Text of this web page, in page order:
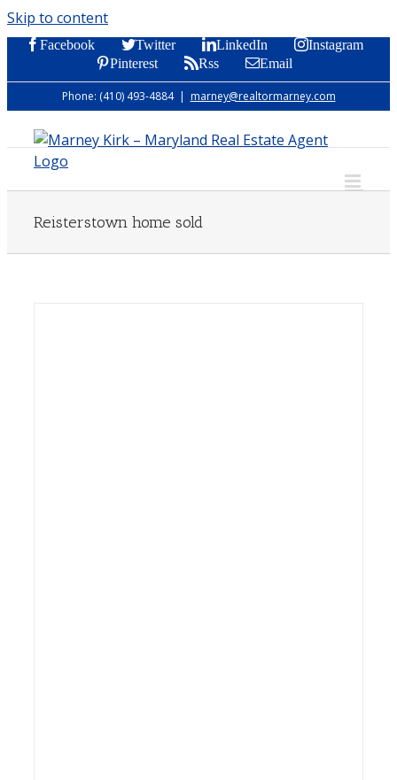
Skip to content
Facebook Twitter LinkedIn
Instagram
Pinterest
Rss Email
Phone: (410) 493-4884 | marney@realtormarney.com
Reisterstown home sold